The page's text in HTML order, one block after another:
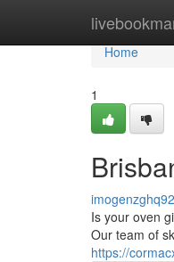
Home
Home
1
Is your oven
Our team of
https://